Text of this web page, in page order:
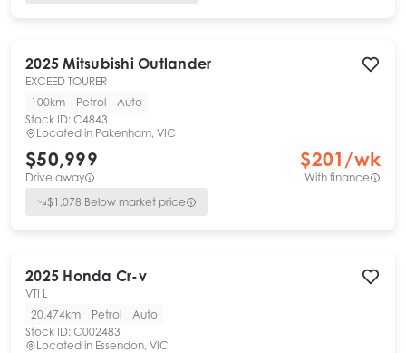
2025 Mitsubishi Outlander
EXCEED TOURER
100km
Petrol
Auto
Stock ID: C4843
Located in Pakenham, VIC
$50,999
Drive away
$201 /wk
With finance
$1,078 Below market price
2025 Honda Cr-v
VTI L
20,474km
Petrol
Auto
Stock ID: C002483
Located in Essendon, VIC